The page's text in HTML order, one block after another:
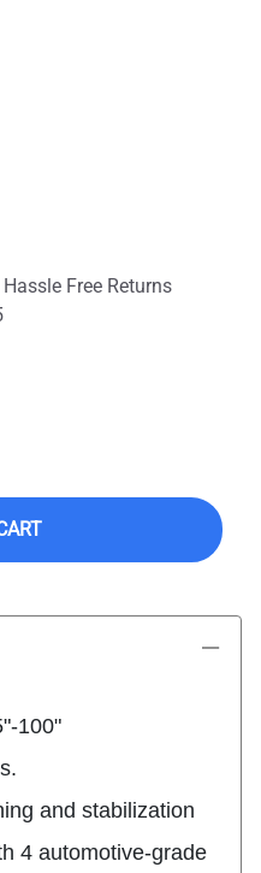
Free Returns
100"
and stabilization
4 automotive-grade